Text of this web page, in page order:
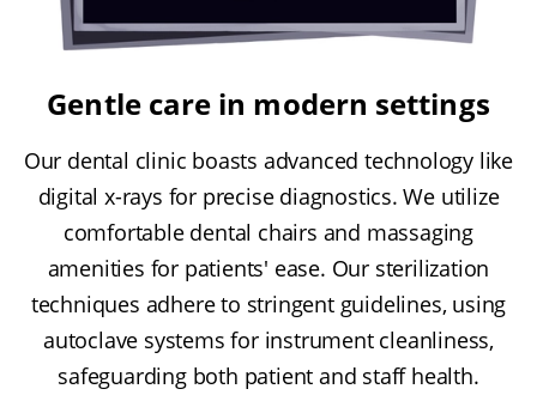
Gentle care in modern settings
Our dental clinic boasts advanced technology like
digital x-rays for precise diagnostics. We utilize
comfortable dental chairs and massaging
amenities for patients' ease. Our sterilization
techniques adhere to stringent guidelines, using
autoclave systems for instrument cleanliness,
safeguarding both patient and staff health.